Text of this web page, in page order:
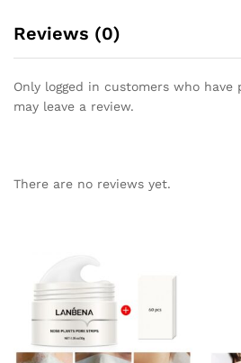
Reviews (0)
Only logged in customers who
may leave a review.
There are no reviews yet.